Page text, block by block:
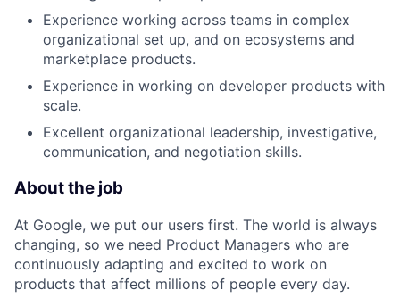
Experience working across teams in complex
organizational set up, and on ecosystems and
marketplace products.
Experience in working on developer products with
scale.
Excellent organizational leadership, investigative,
communication, and negotiation skills.
About the job
At Google, we put our users first. The world is always
changing, so we need Product Managers who are
continuously adapting and excited to work on
products that affect millions of people every day.